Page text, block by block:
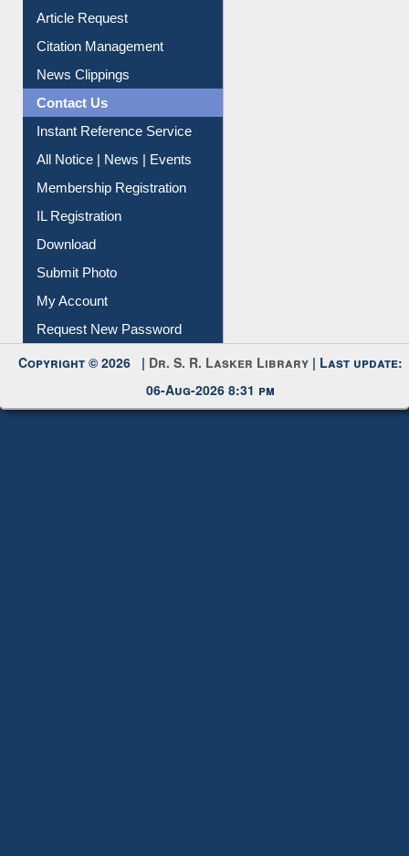
Article Request
Citation Management
News Clippings
Contact Us
Instant Reference Service
All Notice | News | Events
Membership Registration
IL Registration
Download
Submit Photo
My Account
Request New Password
Copyright © 2026 | Dr. S. R. Lasker Library | Last update:
06-Aug-2026 8:31 pm